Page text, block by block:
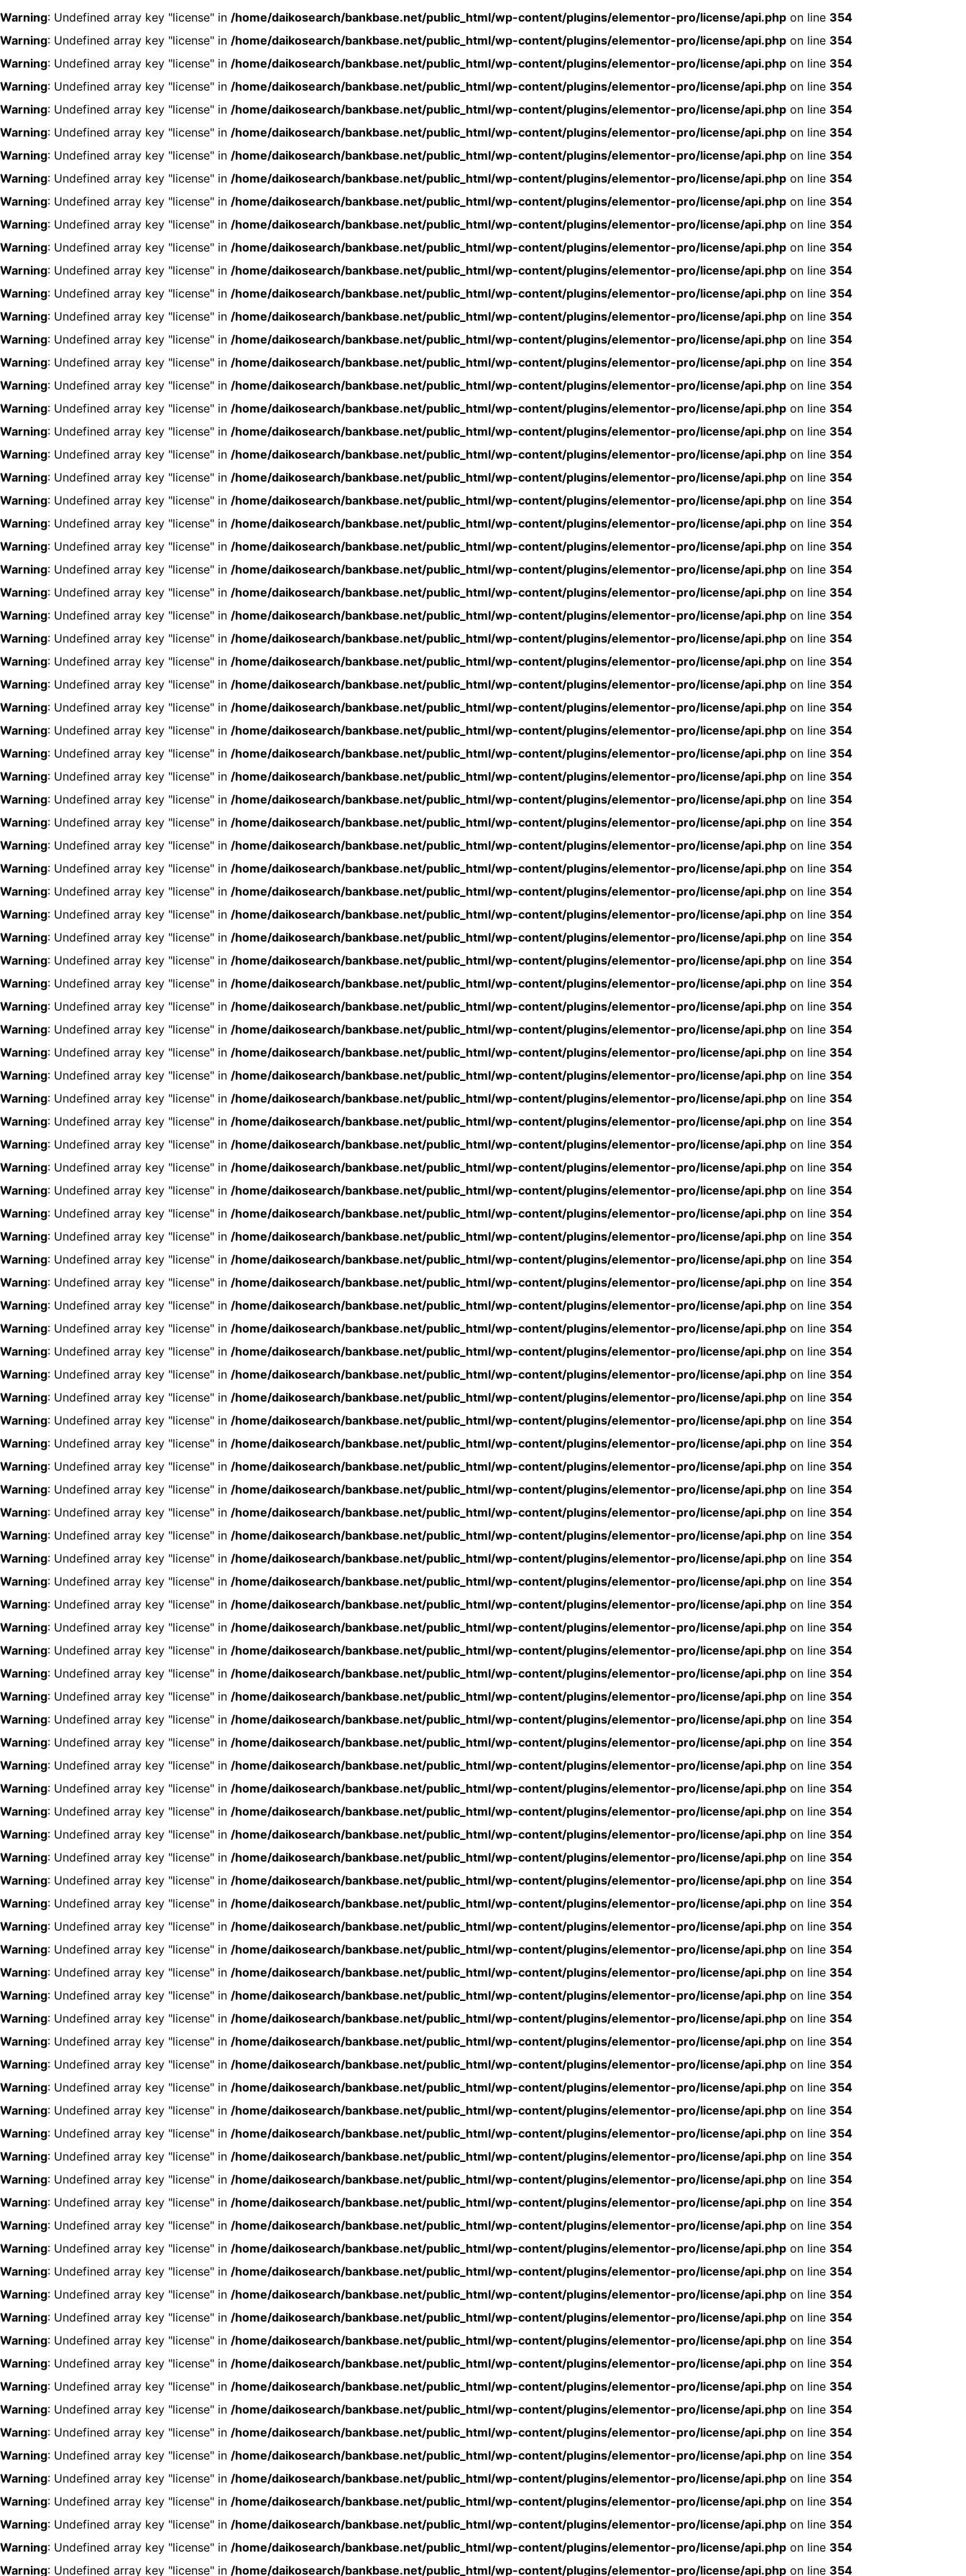
Warning: Undefined array key "license" in /home/daikosearch/bankbase.net/public_html/wp-content/plugins/elementor-pro/license/api.php on line 354
Warning: Undefined array key "license" in /home/daikosearch/bankbase.net/public_html/wp-content/plugins/elementor-pro/license/api.php on line 354
Warning: Undefined array key "license" in /home/daikosearch/bankbase.net/public_html/wp-content/plugins/elementor-pro/license/api.php on line 354
Warning: Undefined array key "license" in /home/daikosearch/bankbase.net/public_html/wp-content/plugins/elementor-pro/license/api.php on line 354
Warning: Undefined array key "license" in /home/daikosearch/bankbase.net/public_html/wp-content/plugins/elementor-pro/license/api.php on line 354
Warning: Undefined array key "license" in /home/daikosearch/bankbase.net/public_html/wp-content/plugins/elementor-pro/license/api.php on line 354
Warning: Undefined array key "license" in /home/daikosearch/bankbase.net/public_html/wp-content/plugins/elementor-pro/license/api.php on line 354
Warning: Undefined array key "license" in /home/daikosearch/bankbase.net/public_html/wp-content/plugins/elementor-pro/license/api.php on line 354
Warning: Undefined array key "license" in /home/daikosearch/bankbase.net/public_html/wp-content/plugins/elementor-pro/license/api.php on line 354
Warning: Undefined array key "license" in /home/daikosearch/bankbase.net/public_html/wp-content/plugins/elementor-pro/license/api.php on line 354
Warning: Undefined array key "license" in /home/daikosearch/bankbase.net/public_html/wp-content/plugins/elementor-pro/license/api.php on line 354
Warning: Undefined array key "license" in /home/daikosearch/bankbase.net/public_html/wp-content/plugins/elementor-pro/license/api.php on line 354
Warning: Undefined array key "license" in /home/daikosearch/bankbase.net/public_html/wp-content/plugins/elementor-pro/license/api.php on line 354
Warning: Undefined array key "license" in /home/daikosearch/bankbase.net/public_html/wp-content/plugins/elementor-pro/license/api.php on line 354
Warning: Undefined array key "license" in /home/daikosearch/bankbase.net/public_html/wp-content/plugins/elementor-pro/license/api.php on line 354
Warning: Undefined array key "license" in /home/daikosearch/bankbase.net/public_html/wp-content/plugins/elementor-pro/license/api.php on line 354
Warning: Undefined array key "license" in /home/daikosearch/bankbase.net/public_html/wp-content/plugins/elementor-pro/license/api.php on line 354
Warning: Undefined array key "license" in /home/daikosearch/bankbase.net/public_html/wp-content/plugins/elementor-pro/license/api.php on line 354
Warning: Undefined array key "license" in /home/daikosearch/bankbase.net/public_html/wp-content/plugins/elementor-pro/license/api.php on line 354
Warning: Undefined array key "license" in /home/daikosearch/bankbase.net/public_html/wp-content/plugins/elementor-pro/license/api.php on line 354
Warning: Undefined array key "license" in /home/daikosearch/bankbase.net/public_html/wp-content/plugins/elementor-pro/license/api.php on line 354
Warning: Undefined array key "license" in /home/daikosearch/bankbase.net/public_html/wp-content/plugins/elementor-pro/license/api.php on line 354
Warning: Undefined array key "license" in /home/daikosearch/bankbase.net/public_html/wp-content/plugins/elementor-pro/license/api.php on line 354
Warning: Undefined array key "license" in /home/daikosearch/bankbase.net/public_html/wp-content/plugins/elementor-pro/license/api.php on line 354
Warning: Undefined array key "license" in /home/daikosearch/bankbase.net/public_html/wp-content/plugins/elementor-pro/license/api.php on line 354
Warning: Undefined array key "license" in /home/daikosearch/bankbase.net/public_html/wp-content/plugins/elementor-pro/license/api.php on line 354
Warning: Undefined array key "license" in /home/daikosearch/bankbase.net/public_html/wp-content/plugins/elementor-pro/license/api.php on line 354
Warning: Undefined array key "license" in /home/daikosearch/bankbase.net/public_html/wp-content/plugins/elementor-pro/license/api.php on line 354
Warning: Undefined array key "license" in /home/daikosearch/bankbase.net/public_html/wp-content/plugins/elementor-pro/license/api.php on line 354
Warning: Undefined array key "license" in /home/daikosearch/bankbase.net/public_html/wp-content/plugins/elementor-pro/license/api.php on line 354
Warning: Undefined array key "license" in /home/daikosearch/bankbase.net/public_html/wp-content/plugins/elementor-pro/license/api.php on line 354
Warning: Undefined array key "license" in /home/daikosearch/bankbase.net/public_html/wp-content/plugins/elementor-pro/license/api.php on line 354
Warning: Undefined array key "license" in /home/daikosearch/bankbase.net/public_html/wp-content/plugins/elementor-pro/license/api.php on line 354
Warning: Undefined array key "license" in /home/daikosearch/bankbase.net/public_html/wp-content/plugins/elementor-pro/license/api.php on line 354
Warning: Undefined array key "license" in /home/daikosearch/bankbase.net/public_html/wp-content/plugins/elementor-pro/license/api.php on line 354
Warning: Undefined array key "license" in /home/daikosearch/bankbase.net/public_html/wp-content/plugins/elementor-pro/license/api.php on line 354
Warning: Undefined array key "license" in /home/daikosearch/bankbase.net/public_html/wp-content/plugins/elementor-pro/license/api.php on line 354
Warning: Undefined array key "license" in /home/daikosearch/bankbase.net/public_html/wp-content/plugins/elementor-pro/license/api.php on line 354
Warning: Undefined array key "license" in /home/daikosearch/bankbase.net/public_html/wp-content/plugins/elementor-pro/license/api.php on line 354
Warning: Undefined array key "license" in /home/daikosearch/bankbase.net/public_html/wp-content/plugins/elementor-pro/license/api.php on line 354
Warning: Undefined array key "license" in /home/daikosearch/bankbase.net/public_html/wp-content/plugins/elementor-pro/license/api.php on line 354
Warning: Undefined array key "license" in /home/daikosearch/bankbase.net/public_html/wp-content/plugins/elementor-pro/license/api.php on line 354
Warning: Undefined array key "license" in /home/daikosearch/bankbase.net/public_html/wp-content/plugins/elementor-pro/license/api.php on line 354
Warning: Undefined array key "license" in /home/daikosearch/bankbase.net/public_html/wp-content/plugins/elementor-pro/license/api.php on line 354
Warning: Undefined array key "license" in /home/daikosearch/bankbase.net/public_html/wp-content/plugins/elementor-pro/license/api.php on line 354
Warning: Undefined array key "license" in /home/daikosearch/bankbase.net/public_html/wp-content/plugins/elementor-pro/license/api.php on line 354
Warning: Undefined array key "license" in /home/daikosearch/bankbase.net/public_html/wp-content/plugins/elementor-pro/license/api.php on line 354
Warning: Undefined array key "license" in /home/daikosearch/bankbase.net/public_html/wp-content/plugins/elementor-pro/license/api.php on line 354
Warning: Undefined array key "license" in /home/daikosearch/bankbase.net/public_html/wp-content/plugins/elementor-pro/license/api.php on line 354
Warning: Undefined array key "license" in /home/daikosearch/bankbase.net/public_html/wp-content/plugins/elementor-pro/license/api.php on line 354
Warning: Undefined array key "license" in /home/daikosearch/bankbase.net/public_html/wp-content/plugins/elementor-pro/license/api.php on line 354
Warning: Undefined array key "license" in /home/daikosearch/bankbase.net/public_html/wp-content/plugins/elementor-pro/license/api.php on line 354
Warning: Undefined array key "license" in /home/daikosearch/bankbase.net/public_html/wp-content/plugins/elementor-pro/license/api.php on line 354
Warning: Undefined array key "license" in /home/daikosearch/bankbase.net/public_html/wp-content/plugins/elementor-pro/license/api.php on line 354
Warning: Undefined array key "license" in /home/daikosearch/bankbase.net/public_html/wp-content/plugins/elementor-pro/license/api.php on line 354
Warning: Undefined array key "license" in /home/daikosearch/bankbase.net/public_html/wp-content/plugins/elementor-pro/license/api.php on line 354
Warning: Undefined array key "license" in /home/daikosearch/bankbase.net/public_html/wp-content/plugins/elementor-pro/license/api.php on line 354
Warning: Undefined array key "license" in /home/daikosearch/bankbase.net/public_html/wp-content/plugins/elementor-pro/license/api.php on line 354
Warning: Undefined array key "license" in /home/daikosearch/bankbase.net/public_html/wp-content/plugins/elementor-pro/license/api.php on line 354
Warning: Undefined array key "license" in /home/daikosearch/bankbase.net/public_html/wp-content/plugins/elementor-pro/license/api.php on line 354
Warning: Undefined array key "license" in /home/daikosearch/bankbase.net/public_html/wp-content/plugins/elementor-pro/license/api.php on line 354
Warning: Undefined array key "license" in /home/daikosearch/bankbase.net/public_html/wp-content/plugins/elementor-pro/license/api.php on line 354
Warning: Undefined array key "license" in /home/daikosearch/bankbase.net/public_html/wp-content/plugins/elementor-pro/license/api.php on line 354
Warning: Undefined array key "license" in /home/daikosearch/bankbase.net/public_html/wp-content/plugins/elementor-pro/license/api.php on line 354
Warning: Undefined array key "license" in /home/daikosearch/bankbase.net/public_html/wp-content/plugins/elementor-pro/license/api.php on line 354
Warning: Undefined array key "license" in /home/daikosearch/bankbase.net/public_html/wp-content/plugins/elementor-pro/license/api.php on line 354
Warning: Undefined array key "license" in /home/daikosearch/bankbase.net/public_html/wp-content/plugins/elementor-pro/license/api.php on line 354
Warning: Undefined array key "license" in /home/daikosearch/bankbase.net/public_html/wp-content/plugins/elementor-pro/license/api.php on line 354
Warning: Undefined array key "license" in /home/daikosearch/bankbase.net/public_html/wp-content/plugins/elementor-pro/license/api.php on line 354
Warning: Undefined array key "license" in /home/daikosearch/bankbase.net/public_html/wp-content/plugins/elementor-pro/license/api.php on line 354
Warning: Undefined array key "license" in /home/daikosearch/bankbase.net/public_html/wp-content/plugins/elementor-pro/license/api.php on line 354
Warning: Undefined array key "license" in /home/daikosearch/bankbase.net/public_html/wp-content/plugins/elementor-pro/license/api.php on line 354
Warning: Undefined array key "license" in /home/daikosearch/bankbase.net/public_html/wp-content/plugins/elementor-pro/license/api.php on line 354
Warning: Undefined array key "license" in /home/daikosearch/bankbase.net/public_html/wp-content/plugins/elementor-pro/license/api.php on line 354
Warning: Undefined array key "license" in /home/daikosearch/bankbase.net/public_html/wp-content/plugins/elementor-pro/license/api.php on line 354
Warning: Undefined array key "license" in /home/daikosearch/bankbase.net/public_html/wp-content/plugins/elementor-pro/license/api.php on line 354
Warning: Undefined array key "license" in /home/daikosearch/bankbase.net/public_html/wp-content/plugins/elementor-pro/license/api.php on line 354
Warning: Undefined array key "license" in /home/daikosearch/bankbase.net/public_html/wp-content/plugins/elementor-pro/license/api.php on line 354
Warning: Undefined array key "license" in /home/daikosearch/bankbase.net/public_html/wp-content/plugins/elementor-pro/license/api.php on line 354
Warning: Undefined array key "license" in /home/daikosearch/bankbase.net/public_html/wp-content/plugins/elementor-pro/license/api.php on line 354
Warning: Undefined array key "license" in /home/daikosearch/bankbase.net/public_html/wp-content/plugins/elementor-pro/license/api.php on line 354
Warning: Undefined array key "license" in /home/daikosearch/bankbase.net/public_html/wp-content/plugins/elementor-pro/license/api.php on line 354
Warning: Undefined array key "license" in /home/daikosearch/bankbase.net/public_html/wp-content/plugins/elementor-pro/license/api.php on line 354
Warning: Undefined array key "license" in /home/daikosearch/bankbase.net/public_html/wp-content/plugins/elementor-pro/license/api.php on line 354
Warning: Undefined array key "license" in /home/daikosearch/bankbase.net/public_html/wp-content/plugins/elementor-pro/license/api.php on line 354
Warning: Undefined array key "license" in /home/daikosearch/bankbase.net/public_html/wp-content/plugins/elementor-pro/license/api.php on line 354
Warning: Undefined array key "license" in /home/daikosearch/bankbase.net/public_html/wp-content/plugins/elementor-pro/license/api.php on line 354
Warning: Undefined array key "license" in /home/daikosearch/bankbase.net/public_html/wp-content/plugins/elementor-pro/license/api.php on line 354
Warning: Undefined array key "license" in /home/daikosearch/bankbase.net/public_html/wp-content/plugins/elementor-pro/license/api.php on line 354
Warning: Undefined array key "license" in /home/daikosearch/bankbase.net/public_html/wp-content/plugins/elementor-pro/license/api.php on line 354
Warning: Undefined array key "license" in /home/daikosearch/bankbase.net/public_html/wp-content/plugins/elementor-pro/license/api.php on line 354
Warning: Undefined array key "license" in /home/daikosearch/bankbase.net/public_html/wp-content/plugins/elementor-pro/license/api.php on line 354
Warning: Undefined array key "license" in /home/daikosearch/bankbase.net/public_html/wp-content/plugins/elementor-pro/license/api.php on line 354
Warning: Undefined array key "license" in /home/daikosearch/bankbase.net/public_html/wp-content/plugins/elementor-pro/license/api.php on line 354
Warning: Undefined array key "license" in /home/daikosearch/bankbase.net/public_html/wp-content/plugins/elementor-pro/license/api.php on line 354
Warning: Undefined array key "license" in /home/daikosearch/bankbase.net/public_html/wp-content/plugins/elementor-pro/license/api.php on line 354
Warning: Undefined array key "license" in /home/daikosearch/bankbase.net/public_html/wp-content/plugins/elementor-pro/license/api.php on line 354
Warning: Undefined array key "license" in /home/daikosearch/bankbase.net/public_html/wp-content/plugins/elementor-pro/license/api.php on line 354
Warning: Undefined array key "license" in /home/daikosearch/bankbase.net/public_html/wp-content/plugins/elementor-pro/license/api.php on line 354
Warning: Undefined array key "license" in /home/daikosearch/bankbase.net/public_html/wp-content/plugins/elementor-pro/license/api.php on line 354
Warning: Undefined array key "license" in /home/daikosearch/bankbase.net/public_html/wp-content/plugins/elementor-pro/license/api.php on line 354
Warning: Undefined array key "license" in /home/daikosearch/bankbase.net/public_html/wp-content/plugins/elementor-pro/license/api.php on line 354
Warning: Undefined array key "license" in /home/daikosearch/bankbase.net/public_html/wp-content/plugins/elementor-pro/license/api.php on line 354
Warning: Undefined array key "license" in /home/daikosearch/bankbase.net/public_html/wp-content/plugins/elementor-pro/license/api.php on line 354
Warning: Undefined array key "license" in /home/daikosearch/bankbase.net/public_html/wp-content/plugins/elementor-pro/license/api.php on line 354
Warning: Undefined array key "license" in /home/daikosearch/bankbase.net/public_html/wp-content/plugins/elementor-pro/license/api.php on line 354
Warning: Undefined array key "license" in /home/daikosearch/bankbase.net/public_html/wp-content/plugins/elementor-pro/license/api.php on line 354
Warning: Undefined array key "license" in /home/daikosearch/bankbase.net/public_html/wp-content/plugins/elementor-pro/license/api.php on line 354
Warning: Undefined array key "license" in /home/daikosearch/bankbase.net/public_html/wp-content/plugins/elementor-pro/license/api.php on line 354
Warning: Undefined array key "license" in /home/daikosearch/bankbase.net/public_html/wp-content/plugins/elementor-pro/license/api.php on line 354
Warning: Undefined array key "license" in /home/daikosearch/bankbase.net/public_html/wp-content/plugins/elementor-pro/license/api.php on line 354
Warning: Undefined array key "license" in /home/daikosearch/bankbase.net/public_html/wp-content/plugins/elementor-pro/license/api.php on line 354